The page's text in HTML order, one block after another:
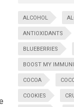
ALCOHOL
ANTIOXIDANTS
BLUEBERRIES
BOOST MY
COCOA
COOKIES